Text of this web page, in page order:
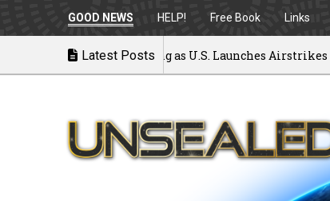
GOOD NEWS HELP! Free Book Links
Latest Posts
MOU Disintegrating as U.S. Launches Airstrikes